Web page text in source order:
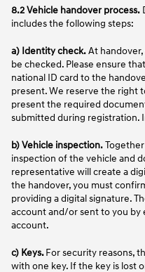
8.2 Vehicle handover process.
includes the following steps:
a) Identity check.At
be checked. Please ensure
national ID card to the
present. We reserve the right
present the required
submitted during registration.
b)Vehicle inspection.
inspection of the vehicle and
representative will create a
the handover, you must
providing a digital signature.
account and/or sent to you by
account.
c) Keys.For security reasons,
with one key. If the key is lost